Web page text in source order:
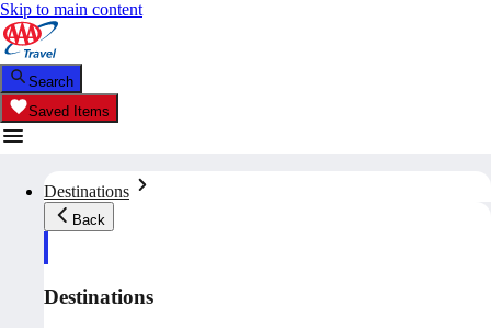
Skip to main content
Search
Saved Items
Destinations
Back
Destinations